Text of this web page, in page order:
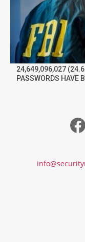
24,649,096,027
PASSWORDS HAVE